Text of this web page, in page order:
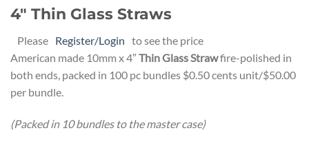
4″ Thin Glass Straws
Please Register/Login to see the price
American made 10mm x 4″Thin Glass Strawfire-polished in
both ends, packed in 100 pc bundles $0.50 cents unit/$50.00
per bundle.
(Packed in 10 bundles to the master case)